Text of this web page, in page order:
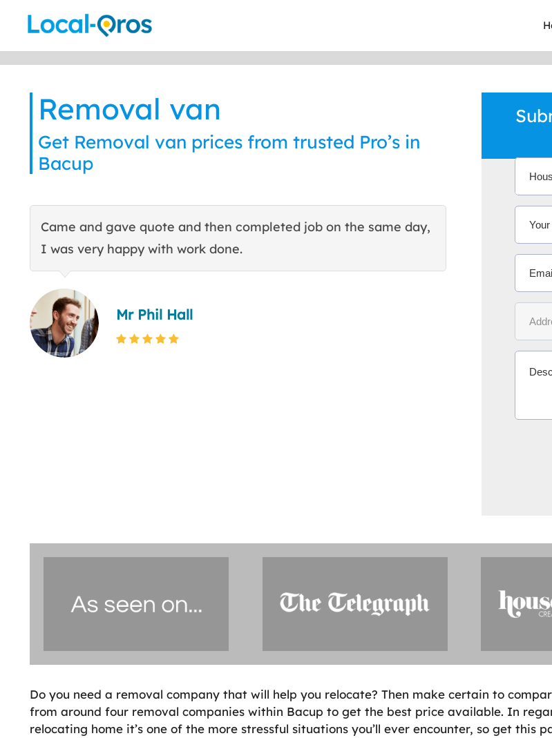
Removal van
Get Removal van prices from trusted Pro’s in
Bacup
Came and gave quote and then completed job on the same day,
I was very happy with work done.
Mr Phil Hall
This site
excellent
Do you need a removal company that will help you relocate? Then make certain to
from around four removal companies within Bacup to get the best price available. In
relocating home it’s one of the more stressful situations you’ll ever encounter, so get this